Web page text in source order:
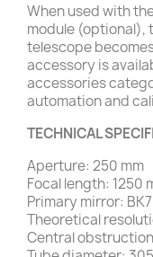
When used with
module (optional),
telescope
accessory is
accessories
automation and
TECHNICAL
Aperture: 250 mm
Focal length: 1250
Primary mirror:
Theoretical
Central